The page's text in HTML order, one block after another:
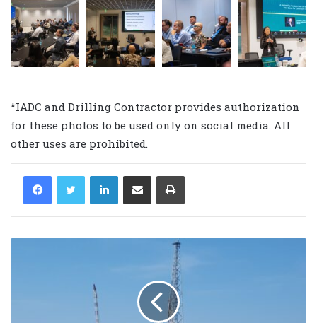
*IADC and Drilling Contractor provides authorization
for these photos to be used only on social media. All
other uses are prohibited.
LinkedIn